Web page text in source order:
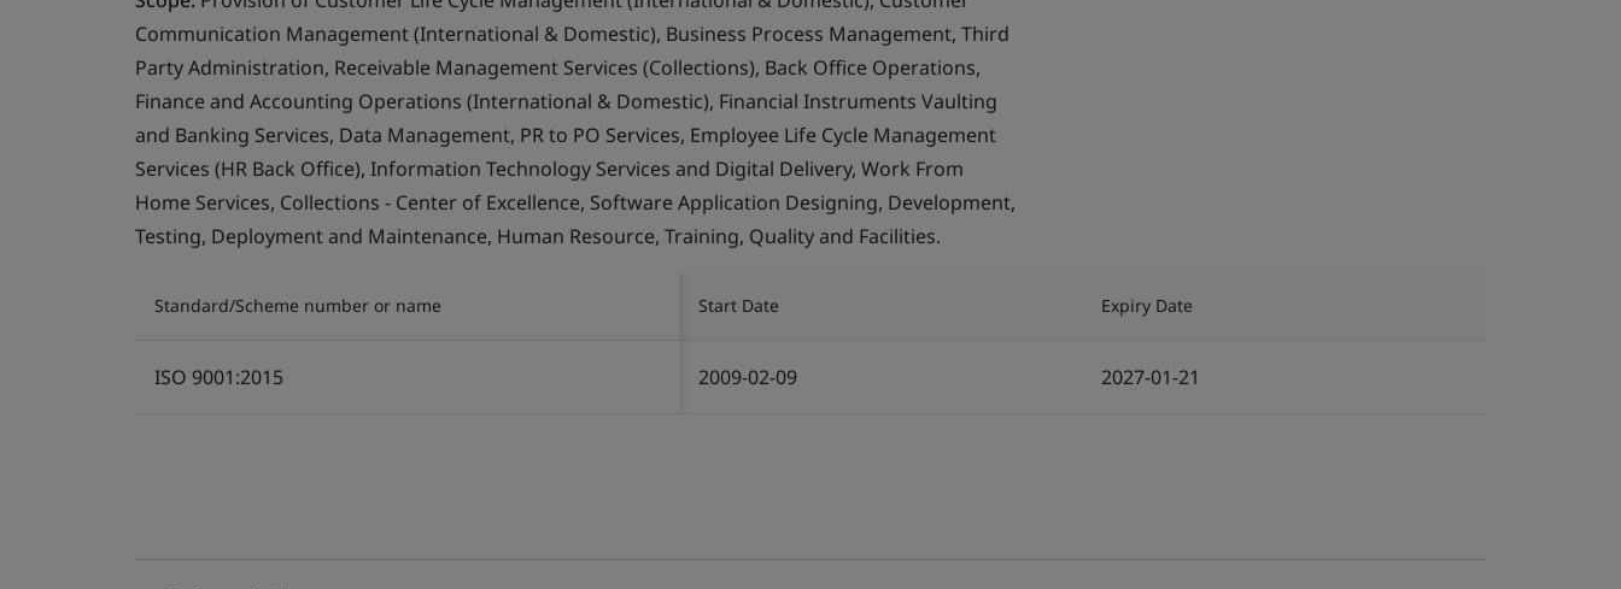
Communication Management (International & Domestic), Business Process Management, Third
Party Administration, Receivable Management Services (Collections), Back Office Operations,
Finance and Accounting Operations (International & Domestic), Financial Instruments Vaulting
and Banking Services, Data Management, PR to PO Services, Employee Life Cycle Management
Services (HR Back Office), Information Technology Services and Digital Delivery, Work From
Home Services, Collections - Center of Excellence, Software Application Designing, Development,
Testing, Deployment and Maintenance, Human Resource, Training, Quality and Facilities.
Standard/Scheme number or name Start Date Expiry Date
ISO 9001:2015 2009-02-09 2027-01-21